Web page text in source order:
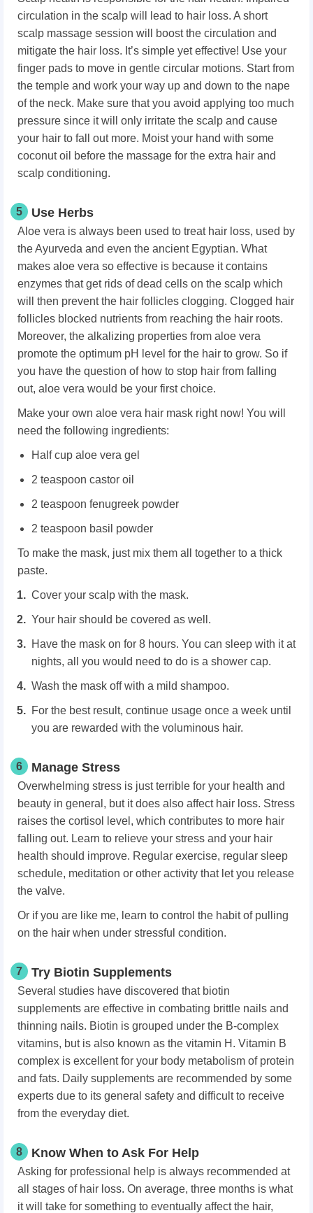
circulation in the scalp will lead to hair loss. A short
scalp massage session will boost the circulation and
mitigate the hair loss. It’s simple yet effective! Use your
finger pads to move in gentle circular motions. Start from
the temple and work your way up and down to the nape
of the neck. Make sure that you avoid applying too much
pressure since it will only irritate the scalp and cause
your hair to fall out more. Moist your hand with some
coconut oil before the massage for the extra hair and
scalp conditioning.
5 Use Herbs
Aloe vera is always been used to treat hair loss, used by
the Ayurveda and even the ancient Egyptian. What
makes aloe vera so effective is because it contains
enzymes that get rids of dead cells on the scalp which
will then prevent the hair follicles clogging. Clogged hair
follicles blocked nutrients from reaching the hair roots.
Moreover, the alkalizing properties from aloe vera
promote the optimum pH level for the hair to grow. So if
you have the question of how to stop hair from falling
out, aloe vera would be your first choice.
Make your own aloe vera hair mask right now! You will
need the following ingredients:
Half cup aloe vera gel
2 teaspoon castor oil
2 teaspoon fenugreek powder
2 teaspoon basil powder
To make the mask, just mix them all together to a thick
paste.
Cover your scalp with the mask.
Your hair should be covered as well.
Have the mask on for 8 hours. You can sleep with it at
nights, all you would need to do is a shower cap.
Wash the mask off with a mild shampoo.
For the best result, continue usage once a week until
you are rewarded with the voluminous hair.
6 Manage Stress
Overwhelming stress is just terrible for your health and
beauty in general, but it does also affect hair loss. Stress
raises the cortisol level, which contributes to more hair
falling out. Learn to relieve your stress and your hair
health should improve. Regular exercise, regular sleep
schedule, meditation or other activity that let you release
the valve.
Or if you are like me, learn to control the habit of pulling
on the hair when under stressful condition.
7 Try Biotin Supplements
Several studies have discovered that biotin
supplements are effective in combating brittle nails and
thinning nails. Biotin is grouped under the B-complex
vitamins, but is also known as the vitamin H. Vitamin B
complex is excellent for your body metabolism of protein
and fats. Daily supplements are recommended by some
experts due to its general safety and difficult to receive
from the everyday diet.
8 Know When to Ask For Help
Asking for professional help is always recommended at
all stages of hair loss. On average, three months is what
it will take for something to eventually affect the hair,